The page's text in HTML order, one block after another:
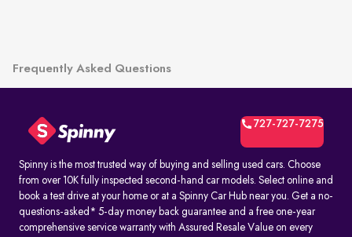
Frequently Asked Questions
727-727-7275
Spinny is the most trusted way of buying and selling used cars. Choose
from over 10K fully inspected second-hand car models. Select online and
book a test drive at your home or at a Spinny Car Hub near you. Get a no-
questions-asked* 5-day money back guarantee and a free one-year
comprehensive service warranty with Assured Resale Value on every